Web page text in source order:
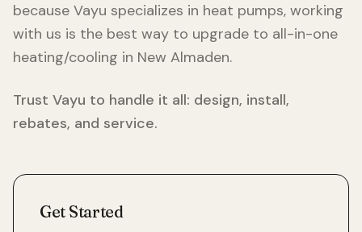
because Vayu specializes in heat pumps, working
with us is the best way to upgrade to all-in-one
heating/cooling in New Almaden.
Trust Vayu to handle it all: design, install,
rebates, and service.
Get Started